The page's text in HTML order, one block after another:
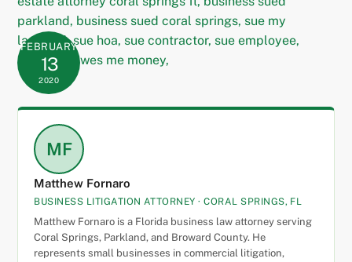
FEBRUARY
13
2020
MF
Matthew Fornaro
BUSINESS LITIGATION ATTORNEY · CORAL SPRINGS, FL
Matthew Fornaro is a Florida business law attorney serving
Coral Springs, Parkland, and Broward County. He
represents small businesses in commercial litigation,